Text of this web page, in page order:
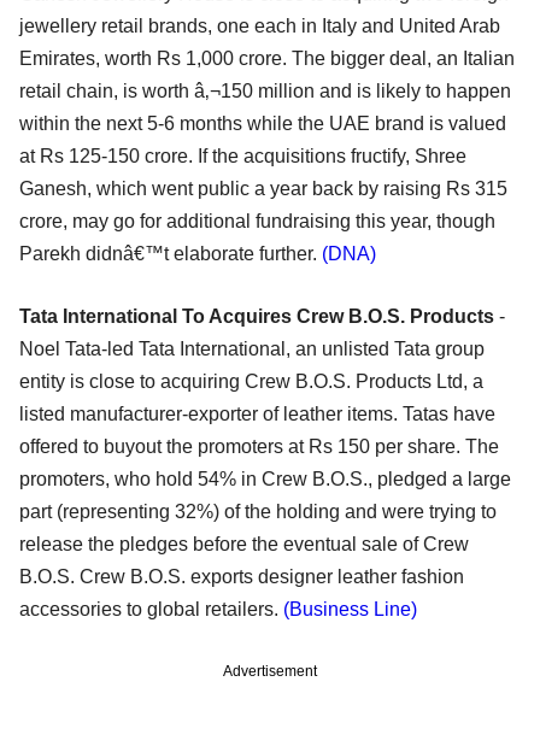
jewellery retail brands, one each in Italy and United Arab
Emirates, worth Rs 1,000 crore. The bigger deal, an Italian
retail chain, is worth â‚¬150 million and is likely to happen
within the next 5-6 months while the UAE brand is valued
at Rs 125-150 crore. If the acquisitions fructify, Shree
Ganesh, which went public a year back by raising Rs 315
crore, may go for additional fundraising this year, though
Parekh didnâ€™t elaborate further. (DNA)
Tata International To Acquires Crew B.O.S. Products -
Noel Tata-led Tata International, an unlisted Tata group
entity is close to acquiring Crew B.O.S. Products Ltd, a
listed manufacturer-exporter of leather items. Tatas have
offered to buyout the promoters at Rs 150 per share. The
promoters, who hold 54% in Crew B.O.S., pledged a large
part (representing 32%) of the holding and were trying to
release the pledges before the eventual sale of Crew
B.O.S. Crew B.O.S. exports designer leather fashion
accessories to global retailers. (Business Line)
Advertisement